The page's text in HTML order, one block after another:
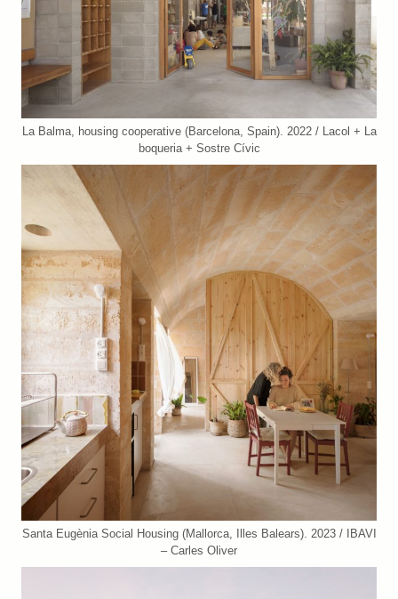
La Balma, housing cooperative (Barcelona, Spain). 2022 / Lacol + La
boqueria + Sostre Cívic
Santa Eugènia Social Housing (Mallorca, Illes Balears). 2023 / IBAVI
– Carles Oliver